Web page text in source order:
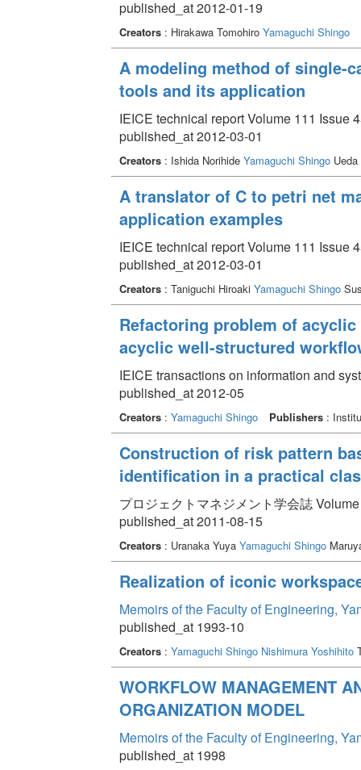
published_at 2012-01-19
Creators: Hirakawa Tomohiro Yamaguchi Shingo
A modeling method of single-
tools and its application
IEICE technical report Volume 111 Issue
published_at 2012-03-01
Creators: Ishida Norihide Yamaguchi ShingoUeda
A translator of C to petri net
application examples
IEICE technical report Volume 111 Issue
published_at 2012-03-01
Creators: Taniguchi Hiroaki Yamaguchi Shingo
Refactoring problem of
acyclic well-structured
IEICE transactions on information and
published_at 2012-05
Creators: Yamaguchi Shingo Publishers:
Construction of risk pattern
identification in a practical
プロジェクトマネジメント学会誌
published_at 2011-08-15
Creators: Uranaka Yuya Yamaguchi Shingo
Realization of iconic
Memoirs of the Faculty of Engineering,
published_at 1993-10
Creators: Yamaguchi Shingo Nishimura Yoshihito
WORKFLOW MANAGEMENT
ORGANIZATION MODEL
Memoirs of the Faculty of Engineering,
published_at 1998